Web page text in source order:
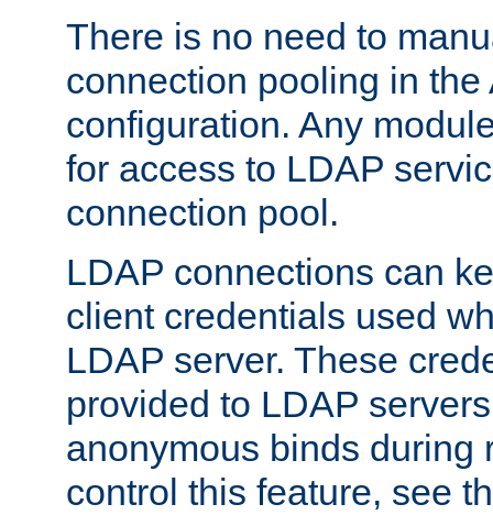
There is no need to
connection pooling in the
configuration. Any
for access to LDAP
connection pool.
LDAP connections can
client credentials used
LDAP server. These
provided to LDAP
anonymous binds during
control this feature, see